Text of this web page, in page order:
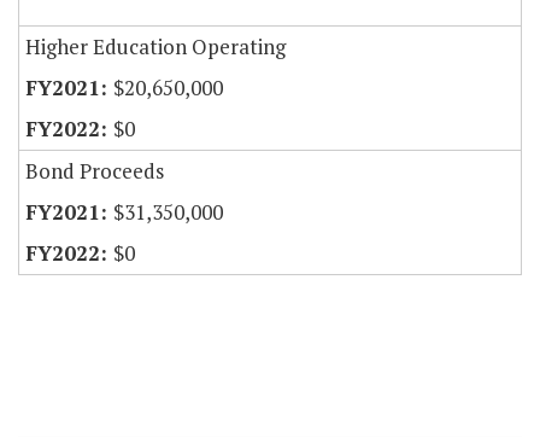
Higher Education Operating
$20,650,000
$0
Bond Proceeds
$31,350,000
$0